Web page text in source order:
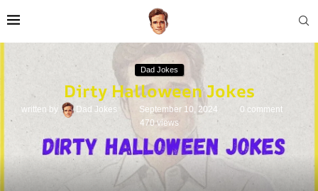
Dad Jokes
Dirty Halloween Jokes
written by Dad Jokes September 10, 2024
0 comment
470views